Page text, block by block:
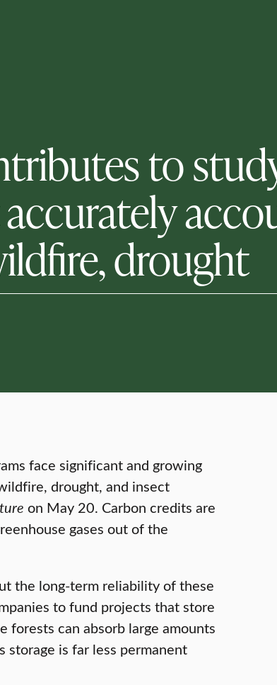
to
accurately
drought
face significant and growing
drought, and insect
on May 20. Carbon credits are
gases out of the
the long-term reliability of these
to fund projects that store
forests can absorb large amounts
is far less permanent